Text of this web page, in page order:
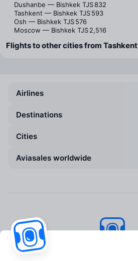
Dushanbe — Bishkek TJS 832
Tashkent — Bishkek TJS 593
Osh — Bishkek TJS 576
Moscow — Bishkek TJS 2,516
Flights to other cities from Tashkent
Airlines
Destinations
Cities
Aviasales worldwide